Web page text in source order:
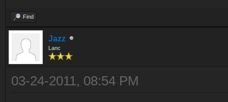
Find
Jazz
Lanc
03-24-2011, 08:54 PM